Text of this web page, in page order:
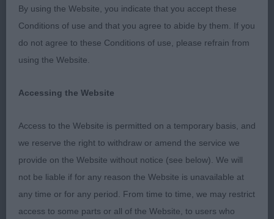
carrying excellent muscle which was good to see.
However quite a few also were carrying a little
excess weight, often over their shoulders. Im not
sure if in some cases it was an attempt to hide less
happy and kept their tails right down on the move
to be merry. 2 new Sh Champions made up on the
day, congratulations to them and their sire.
Special Beginners D (4)
1st: 2539 HOLLAND, Mr Stephen Crimicar Indigo
By using the Website, you indicate that you accept these
Conditions of use and that you agree to abide by them. If you
do not agree to these Conditions of use, please refrain from
using the Website.
Accessing the Website
Access to the Website is permitted on a temporary basis, and
we reserve the right to withdraw or amend the service we
provide on the Website without notice (see below). We will
not be liable if for any reason the Website is unavailable at
any time or for any period. From time to time, we may restrict
access to some parts or all of the Website, to users who